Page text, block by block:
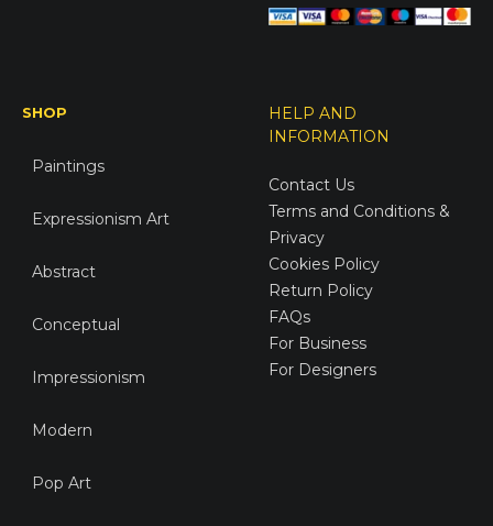
SHOP
Paintings
Expressionism Art
Abstract
Conceptual
Impressionism
Modern
Pop Art
HELP AND
INFORMATION
Contact Us
Terms and Conditions &
Privacy
Cookies Policy
Return Policy
FAQs
For Business
For Designers